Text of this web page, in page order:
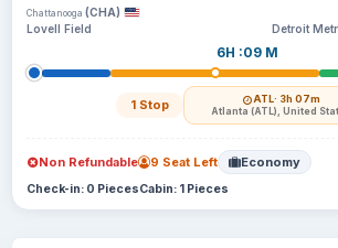
Chattanooga (CHA)
Lovell Field
6H :09 M
1 Stop ATL· 3h 07m
Atlanta (ATL), United
Detroit
Non Refundable 9 Seat Left Economy
Check-in: 0 PiecesCabin: 1 Pieces